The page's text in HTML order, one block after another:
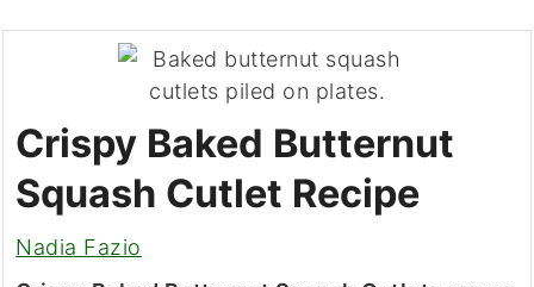
Crispy Baked Butternut
Squash Cutlet Recipe
Nadia Fazio